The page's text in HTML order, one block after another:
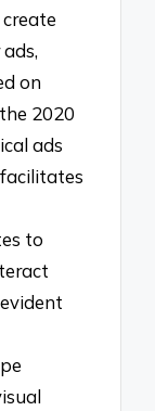
on
2020
ads
to